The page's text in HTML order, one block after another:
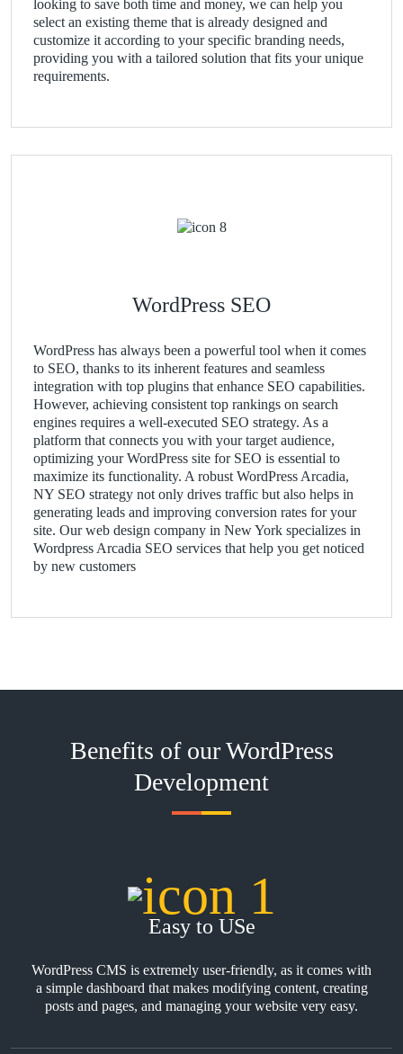
looking to save both time and money, we can help you
select an existing theme that is already designed and
customize it according to your specific branding needs,
providing you with a tailored solution that fits your unique
requirements.
WordPress SEO
WordPress has always been a powerful tool when it comes
to SEO, thanks to its inherent features and seamless
integration with top plugins that enhance SEO capabilities.
However, achieving consistent top rankings on search
engines requires a well-executed SEO strategy. As a
platform that connects you with your target audience,
optimizing your WordPress site for SEO is essential to
maximize its functionality. A robust WordPress Arcadia,
NY SEO strategy not only drives traffic but also helps in
generating leads and improving conversion rates for your
site. Our web design company in New York specializes in
Wordpress Arcadia SEO services that help you get noticed
by new customers
Benefits of our WordPress
Development
Easy to USe
WordPress CMS is extremely user-friendly, as it comes with
a simple dashboard that makes modifying content, creating
posts and pages, and managing your website very easy.